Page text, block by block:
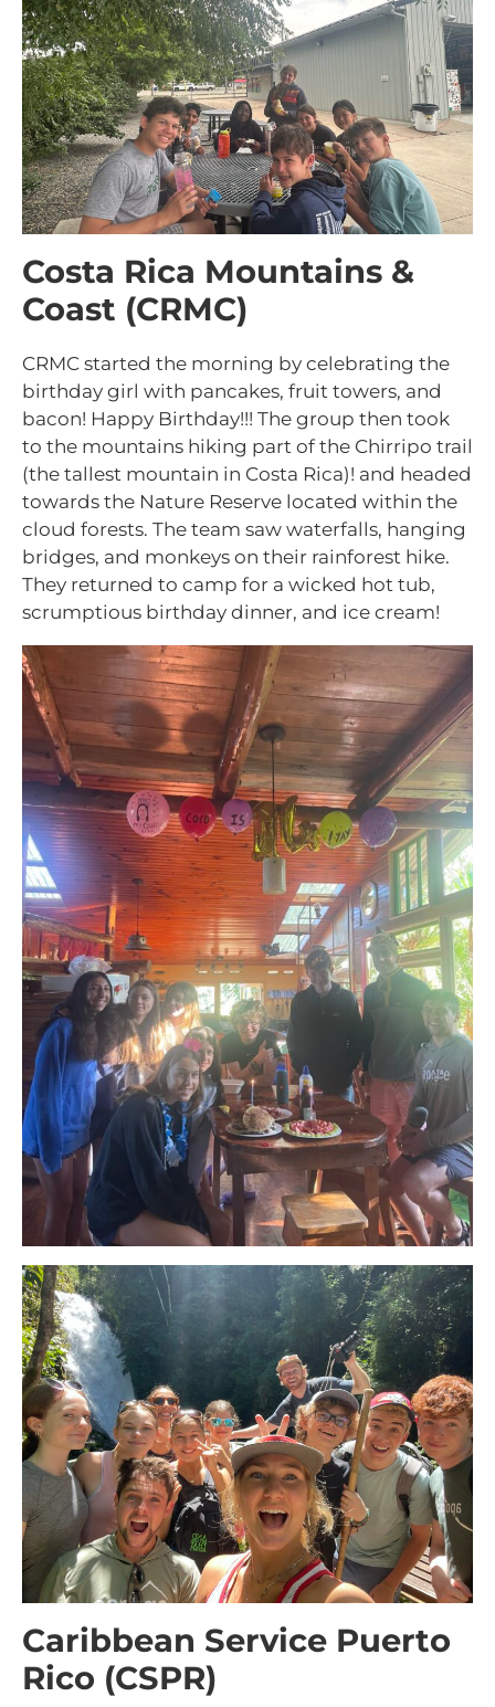
Costa Rica Mountains &
Coast (CRMC)
CRMC started the morning by celebrating the
birthday girl with pancakes, fruit towers, and
bacon! Happy Birthday!!! The group then took
to the mountains hiking part of the Chirripo trail
(the tallest mountain in Costa Rica)! and headed
towards the Nature Reserve located within the
cloud forests. The team saw waterfalls, hanging
bridges, and monkeys on their rainforest hike.
They returned to camp for a wicked hot tub,
scrumptious birthday dinner, and ice cream!
Caribbean Service Puerto
Rico (CSPR)